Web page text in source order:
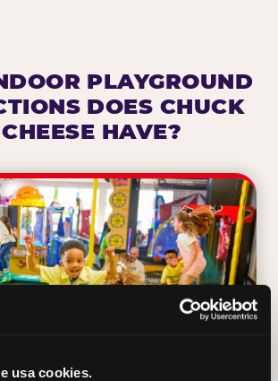
usa cookies.
PLAYGROUND
DOES CHUCK
HAVE?